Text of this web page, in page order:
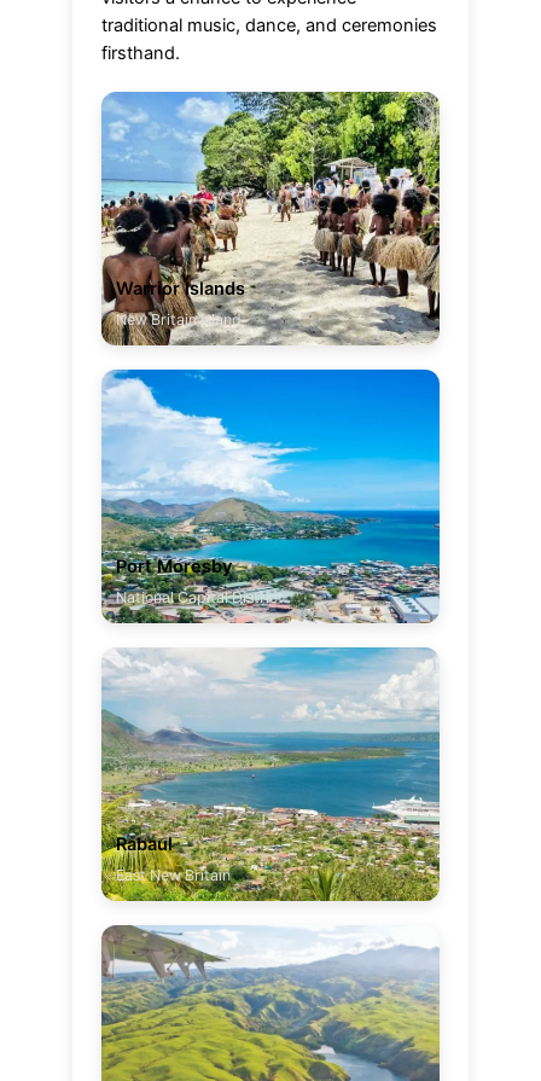
traditional music, dance, and ceremonies
firsthand.
Warrior Islands
New Britain Island
Port Moresby
National Capital District
Rabaul
East New Britain